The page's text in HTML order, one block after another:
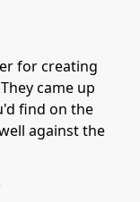
for creating
came up
find on the
against the